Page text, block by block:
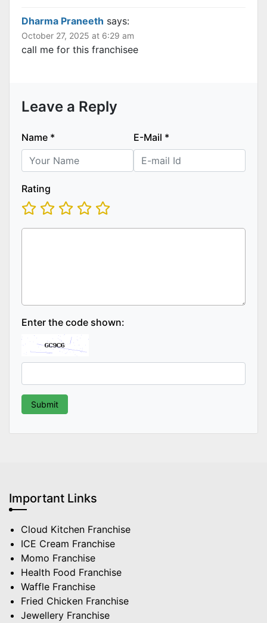
Dharma Praneeth says:
October 27, 2025 at 6:29 am
call me for this franchisee
Leave a Reply
Name * E-Mail *
Rating
Enter the code shown:
Important Links
Cloud Kitchen Franchise
ICE Cream Franchise
Momo Franchise
Health Food Franchise
Waffle Franchise
Fried Chicken Franchise
Jewellery Franchise